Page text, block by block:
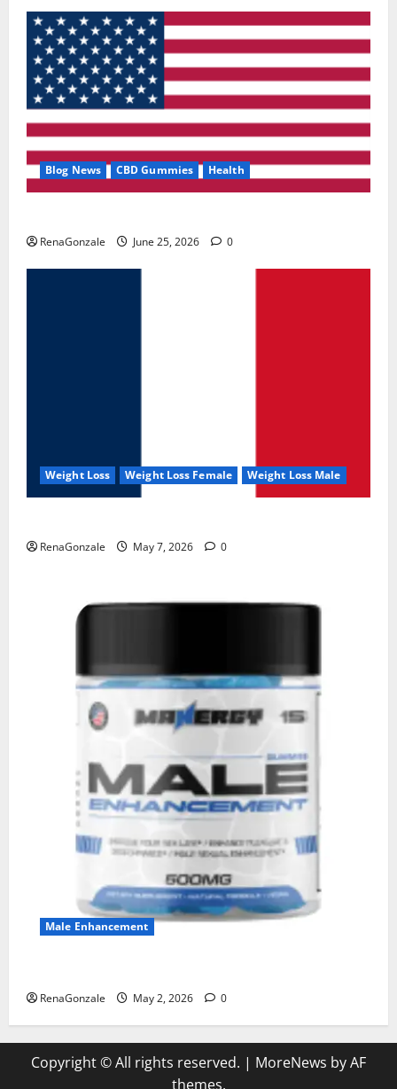
Blog News CBD Gummies Health
RenaGonzale June 25, 2026 0
Weight Loss Weight Loss Female Weight Loss Male
RenaGonzale May 7, 2026 0
Male Enhancement
RenaGonzale May 2, 2026 0
Copyright © All rights reserved. | MoreNews by AF
themes.